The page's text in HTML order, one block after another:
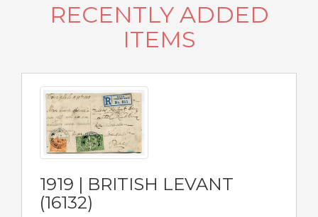
RECENTLY ADDED
ITEMS
1919 | BRITISH LEVANT
(16132)